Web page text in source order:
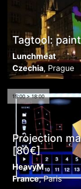
Tagtool:
Lunchmeat
Czechia, Prague
15:00 > 18:00
Projection
[80€]
HeavyM
France,Paris